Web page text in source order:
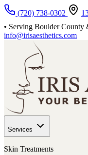
Skip to main content
(720) 738-0302
• Serving Boulder
info@irisaesthetics.com
Services
Skin Treatments